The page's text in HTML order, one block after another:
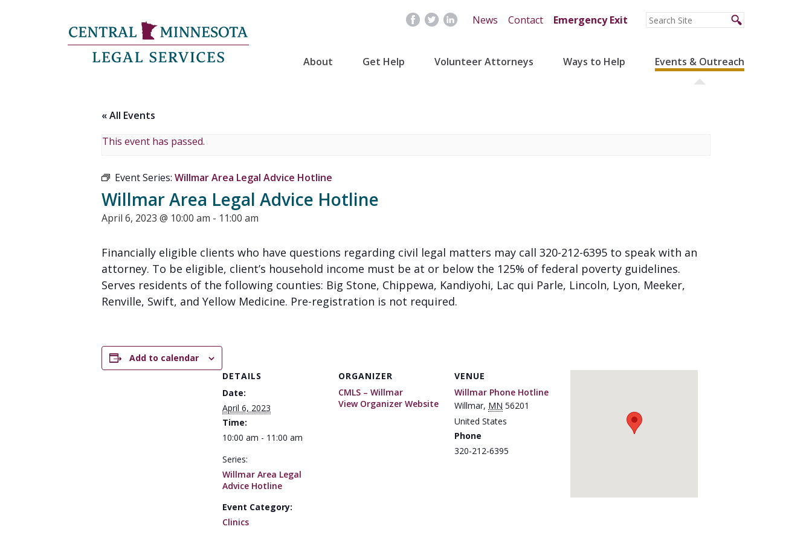
News Contact Emergency Exit
About Get Help Volunteer Attorneys Ways to Help Events & Outreach
« All Events
This event has passed.
Event Series: Willmar Area Legal Advice Hotline
Willmar Area Legal Advice Hotline
April 6, 2023 @ 10:00 am - 11:00 am
Financially eligible clients who have questions regarding civil legal matters may call 320-212-6395 to speak with an
attorney. To be eligible, client’s household income must be at or below the 125% of federal poverty guidelines.
Serves residents of the following counties: Big Stone, Chippewa, Kandiyohi, Lac qui Parle, Lincoln, Lyon, Meeker,
Renville, Swift, and Yellow Medicine. Pre-registration is not required.
Add to calendar
DETAILS
Date:
April 6, 2023
Time:
10:00 am - 11:00 am
Series:
Willmar Area Legal
Advice Hotline
Event Category:
Clinics
ORGANIZER
CMLS – Willmar
View Organizer Website
VENUE
Willmar Phone Hotline
Willmar, MN 56201
United States
Phone
320-212-6395